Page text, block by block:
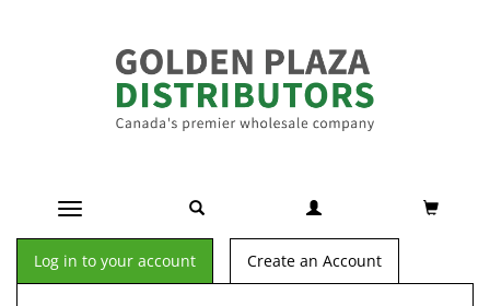
Toggle navigation
Log in to your account Create an Account